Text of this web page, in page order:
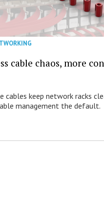
cable chaos, more
cables keep network racks
management the default.